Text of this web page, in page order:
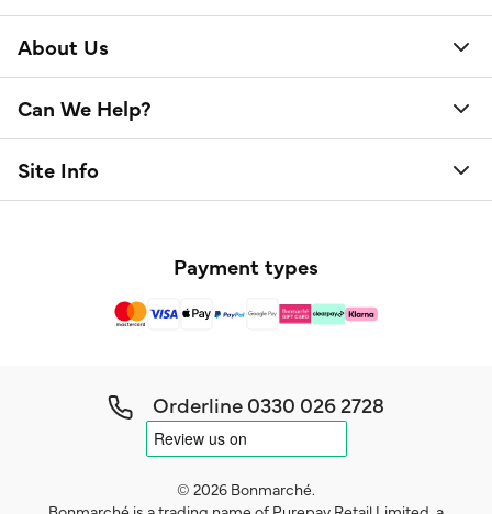
About Us
Can We Help?
Site Info
Payment types
Orderline0330 026 2728
© 2026 Bonmarché.